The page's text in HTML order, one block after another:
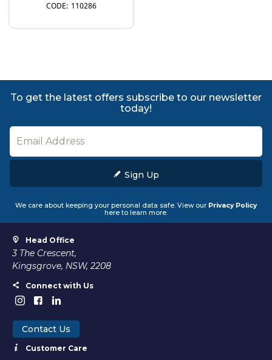
110286
To get the latest offers subscribe to our newsletter
today!
Sign Up
We care about keeping your personal data safe. View our Privacy Policy
here to learn more.
Head Office
3 The Crescent,
Kingsgrove, NSW, 2208
Connect with Us
Contact Us
Customer Care